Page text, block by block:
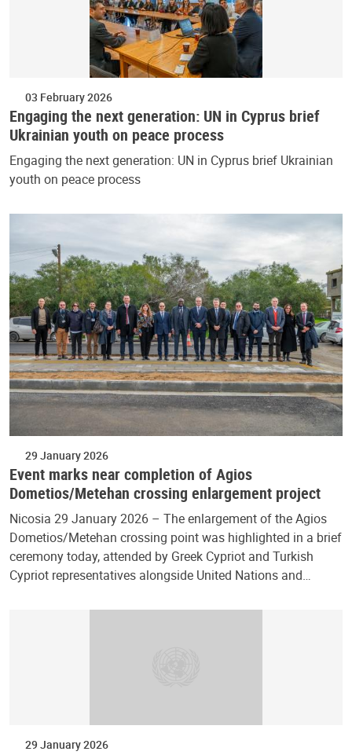
03 February 2026
Engaging the next generation: UN in Cyprus brief
Ukrainian youth on peace process
Engaging the next generation: UN in Cyprus brief Ukrainian
youth on peace process
29 January 2026
Event marks near completion of Agios
Dometios/Metehan crossing enlargement project
Nicosia 29 January 2026 – The enlargement of the Agios
Dometios/Metehan crossing point was highlighted in a brief
ceremony today, attended by Greek Cypriot and Turkish
Cypriot representatives alongside United Nations and…
29 January 2026